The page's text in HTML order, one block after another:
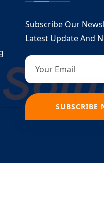
Subscribe Our
Latest Update And
SUBSCRIBE